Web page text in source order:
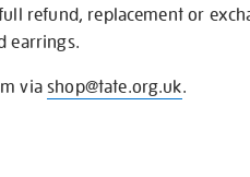
refund, replacement or
earrings.
viashop@tate.org.uk.